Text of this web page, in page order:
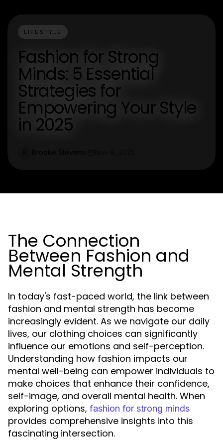
LIFESTYLE
Fashion for Strong
Minds: 5 Essential
Strategies for
Empowering Your Style
in 2025
The Connection
Between Fashion and
Mental Strength
In today's fast-paced world, the link between
fashion and mental strength has become
increasingly evident. As we navigate our daily
lives, our clothing choices can significantly
influence our emotions and self-perception.
Understanding how fashion impacts our
mental well-being can empower individuals to
make choices that enhance their confidence,
self-image, and overall mental health. When
exploring options, fashion for strong minds
provides comprehensive insights into this
fascinating intersection.